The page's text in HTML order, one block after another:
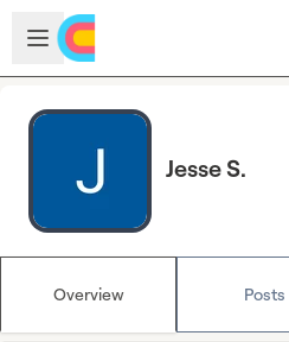
Skip to main content
Open sidebar
Jesse S.
Overview Posts